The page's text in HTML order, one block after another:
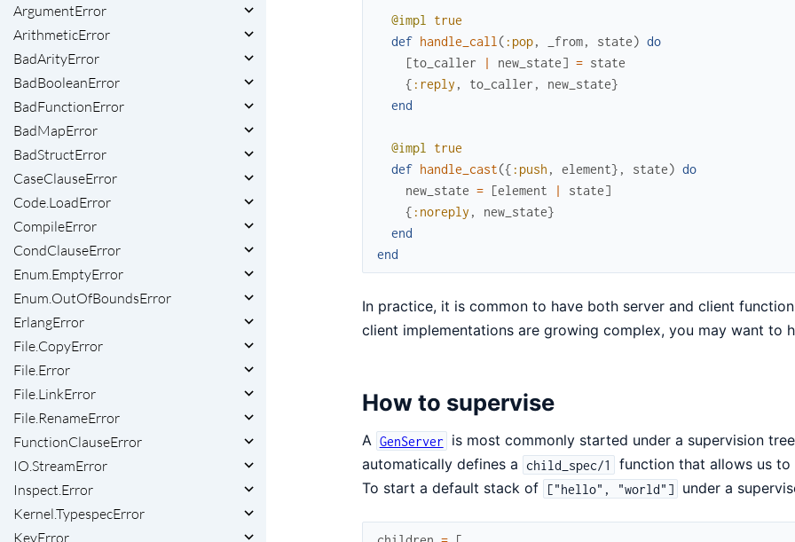
ArgumentError
ArithmeticError
BadArityError
BadBooleanError
BadFunctionError
BadMapError
BadStructError
CaseClauseError
Code.LoadError
CompileError
CondClauseError
Enum.EmptyError
Enum.OutOfBoundsError
ErlangError
File.CopyError
File.Error
File.LinkError
File.RenameError
FunctionClauseError
IO.StreamError
Inspect.Error
Kernel.TypespecError
KeyError
@impl
true
def handle_call ( :pop, _from, state) do
[to_caller | new_state] = state
{ :reply , to_caller , new_state}
end
@impl
true
def handle_cast({ :push , element} , state) do
new_state = [element | state]
{ :noreply , new_state}
end
end
In practice, it is common to have both server and client
client implementations are growing complex, you may want to
How to supervise
A GenServer
is most commonly started under a supervision
automatically defines a
child_spec/1
function that allows us
To start a default stack of
["hello", "world"] under a